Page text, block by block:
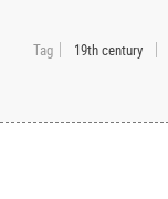
Tag 19th century